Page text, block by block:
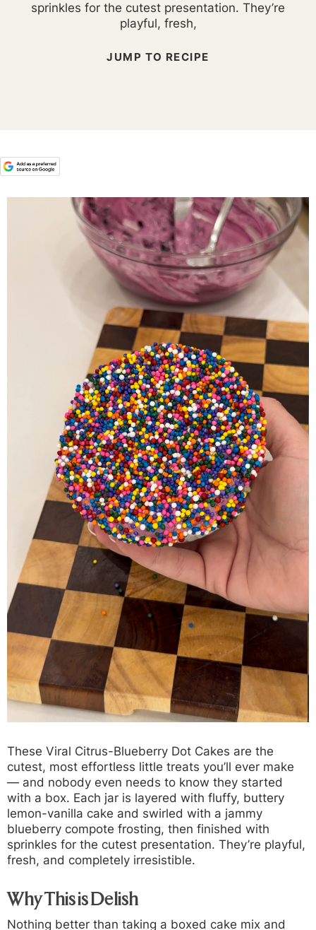
sprinkles for the cutest presentation. They’re
playful, fresh,
JUMP TO RECIPE
These Viral Citrus-Blueberry Dot Cakes are the
cutest, most effortless little treats you’ll ever make
— and nobody even needs to know they started
with a box. Each jar is layered with fluffy, buttery
lemon-vanilla cake and swirled with a jammy
blueberry compote frosting, then finished with
sprinkles for the cutest presentation. They’re playful,
fresh, and completely irresistible.
Why This is Delish
Nothing better than taking a boxed cake mix and